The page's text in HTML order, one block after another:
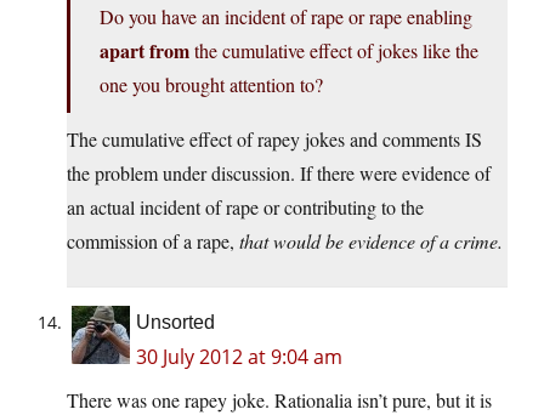
Do you have an incident of rape or rape enabling
apart fromthe cumulative effect of jokes like the
one you brought attention to?
The cumulative effect of rapey jokes and comments IS
the problem under discussion. If there were evidence of
an actual incident of rape or contributing to the
commission of a rape, that would be evidence of a crime.
Unsorted
30 July 2012 at 9:04 am
There was one rapey joke. Rationalia isn’t pure, but it is